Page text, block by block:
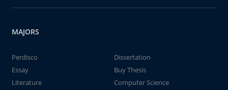
MAJORS
Perdisco
Dissertation
Essay
Buy Thesis
Literature
Computer Science